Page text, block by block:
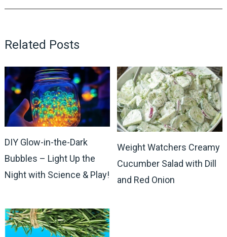
Related Posts
DIY Glow-in-the-Dark
Bubbles – Light Up the
Night with Science & Play!
Weight Watchers Creamy
Cucumber Salad with Dill
and Red Onion